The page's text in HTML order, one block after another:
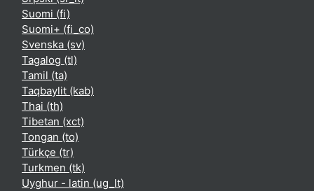
Suomi ‎(fi)‎
Suomi+ ‎(fi_co)‎
Svenska ‎(sv)‎
Tagalog ‎(tl)‎
Tamil ‎(ta)‎
Taqbaylit ‎(kab)‎
Thai ‎(th)‎
Tibetan ‎(xct)‎
Tongan ‎(to)‎
Türkçe ‎(tr)‎
Turkmen ‎(tk)‎
Uyghur - latin ‎(ug_lt)‎